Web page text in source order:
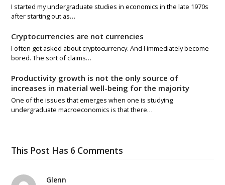
I started my undergraduate studies in economics in the late 1970s
after starting out as…
Cryptocurrencies are not currencies
I often get asked about cryptocurrency. And I immediately become
bored. The sort of claims…
Productivity growth is not the only source of
increases in material well-being for the majority
One of the issues that emerges when one is studying
undergraduate macroeconomics is that there…
This Post Has 6 Comments
Glenn